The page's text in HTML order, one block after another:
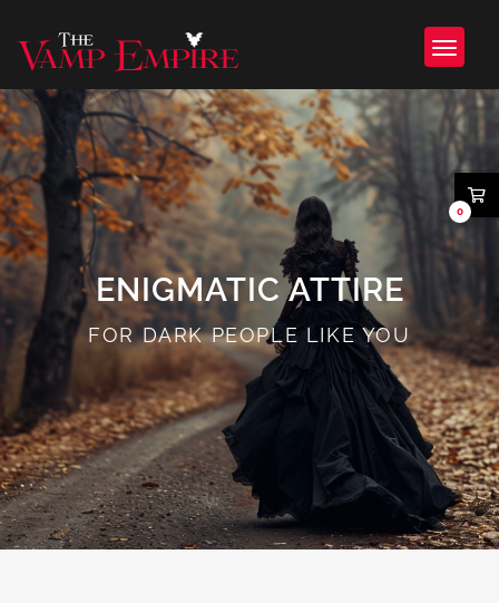
ENIGMATIC ATTIRE
FOR DARK PEOPLE LIKE YOU
0